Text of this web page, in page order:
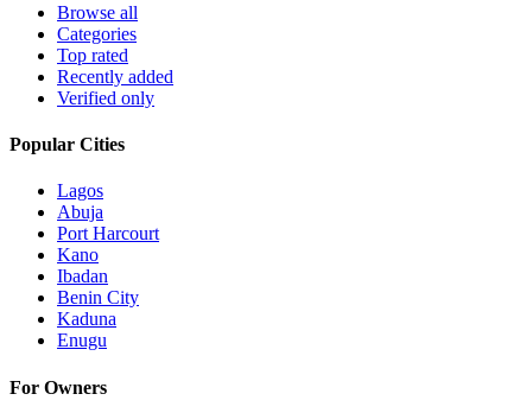
Browse all
Categories
Top rated
Recently added
Verified only
Popular Cities
Lagos
Abuja
Port Harcourt
Kano
Ibadan
Benin City
Kaduna
Enugu
For Owners